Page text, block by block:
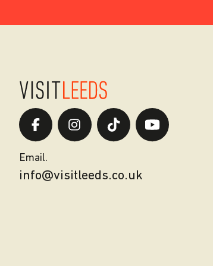
Email.
info@visitleeds.co.uk